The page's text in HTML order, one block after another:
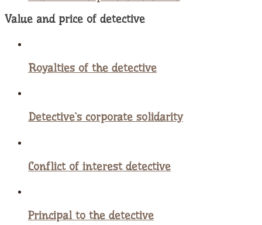
Value and price of detective
Royalties of the detective
Detective`s corporate solidarity
Conflict of interest detective
Principal to the detective